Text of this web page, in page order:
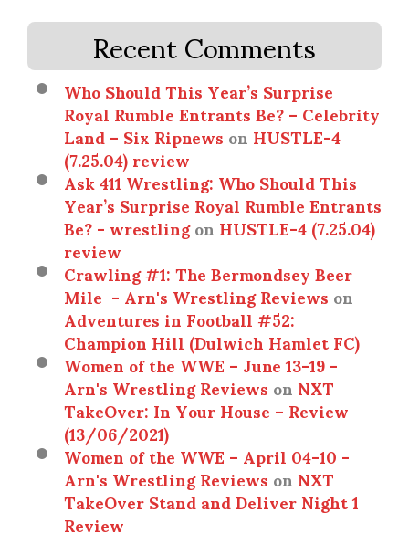
Recent Comments
Who Should This Year’s Surprise
Royal Rumble Entrants Be? – Celebrity
Land – Six RipnewsonHUSTLE-4
(7.25.04) review
Ask 411 Wrestling: Who Should This
Year’s Surprise Royal Rumble Entrants
Be? - wrestlingonHUSTLE-4 (7.25.04)
review
Crawling #1: The Bermondsey Beer
Mile - Arn's Wrestling Reviewson
Adventures in Football #52:
Champion Hill (Dulwich Hamlet FC)
Women of the WWE – June 13-19 -
Arn's Wrestling ReviewsonNXT
TakeOver: In Your House – Review
(13/06/2021)
Women of the WWE – April 04-10 -
Arn's Wrestling ReviewsonNXT
TakeOver Stand and Deliver Night 1